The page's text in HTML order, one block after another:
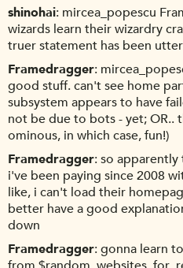
shinohai mircea_popescu
wizards learn their wizardry
truer statement has been
Framedragger
good stuff. can't see home
subsystem appears to have
not be due to bots - yet; OR..
ominous, in which case, fun!)
Framedragger so
i've been paying since 2008
like, i can't load their
better have a good
down
Framedragger gonna learn